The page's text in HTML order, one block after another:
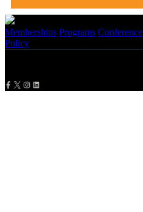
Memberships Programs Conference
Policy